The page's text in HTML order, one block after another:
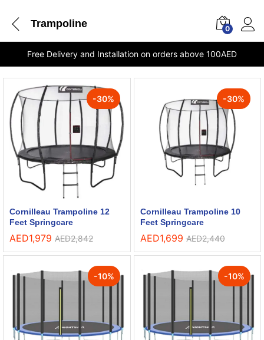
Trampoline 0
Free Delivery and Installation on orders above 100AED
-30%
Cornilleau Trampoline 12
Feet Springcare
AED1,979 AED2,842
-30%
Cornilleau Trampoline 10
Feet Springcare
AED1,699 AED2,440
-10% -10%